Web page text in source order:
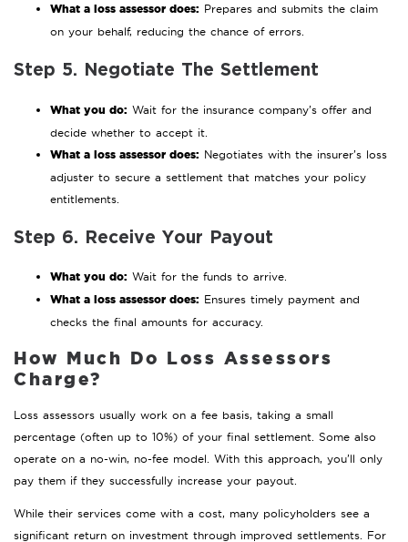
What a loss assessor does: Prepares and submits the claim
on your behalf, reducing the chance of errors.
Step 5. Negotiate The Settlement
What you do: Wait for the insurance company’s offer and
decide whether to accept it.
What a loss assessor does: Negotiates with the insurer’s loss
adjuster to secure a settlement that matches your policy
entitlements.
Step 6. Receive Your Payout
What you do: Wait for the funds to arrive.
What a loss assessor does: Ensures timely payment and
checks the final amounts for accuracy.
How Much Do Loss Assessors
Charge?
Loss assessors usually work on a fee basis, taking a small
percentage (often up to 10%) of your final settlement. Some also
operate on a no-win, no-fee model. With this approach, you’ll only
pay them if they successfully increase your payout.
While their services come with a cost, many policyholders see a
significant return on investment through improved settlements. For